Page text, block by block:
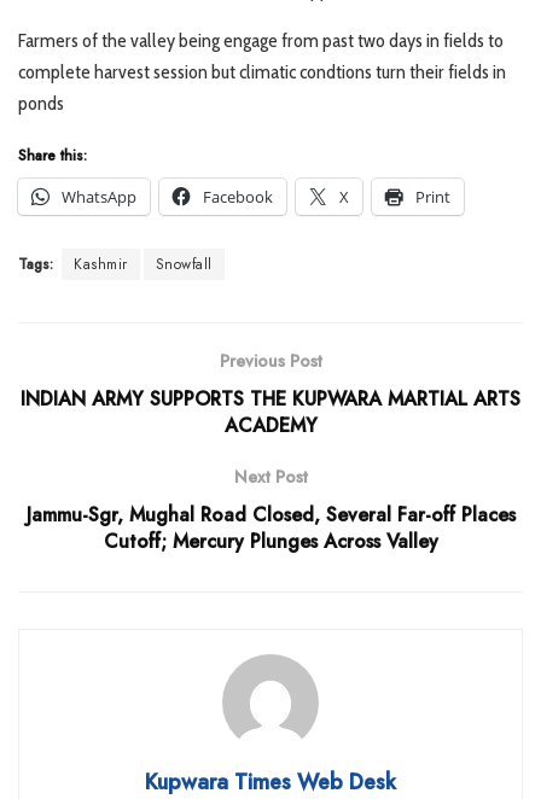
Farmers of the valley being engage from past two days in fields to
complete harvest session but climatic condtions turn their fields in
ponds
Share this:
WhatsApp
Facebook X Print
Tags: Kashmir Snowfall
Previous Post
INDIAN ARMY SUPPORTS THE KUPWARA MARTIAL ARTS
ACADEMY
Next Post
Jammu-Sgr, Mughal Road Closed, Several Far-off Places
Cutoff; Mercury Plunges Across Valley
Kupwara Times Web Desk